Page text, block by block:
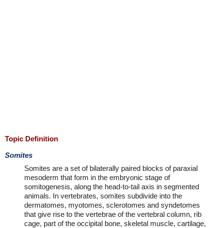
Topic Definition
Somites
Somites are a set of bilaterally paired blocks of paraxial
mesoderm that form in the embryonic stage of
somitogenesis, along the head-to-tail axis in segmented
animals. In vertebrates, somites subdivide into the
dermatomes, myotomes, sclerotomes and syndetomes
that give rise to the vertebrae of the vertebral column, rib
cage, part of the occipital bone, skeletal muscle, cartilage,